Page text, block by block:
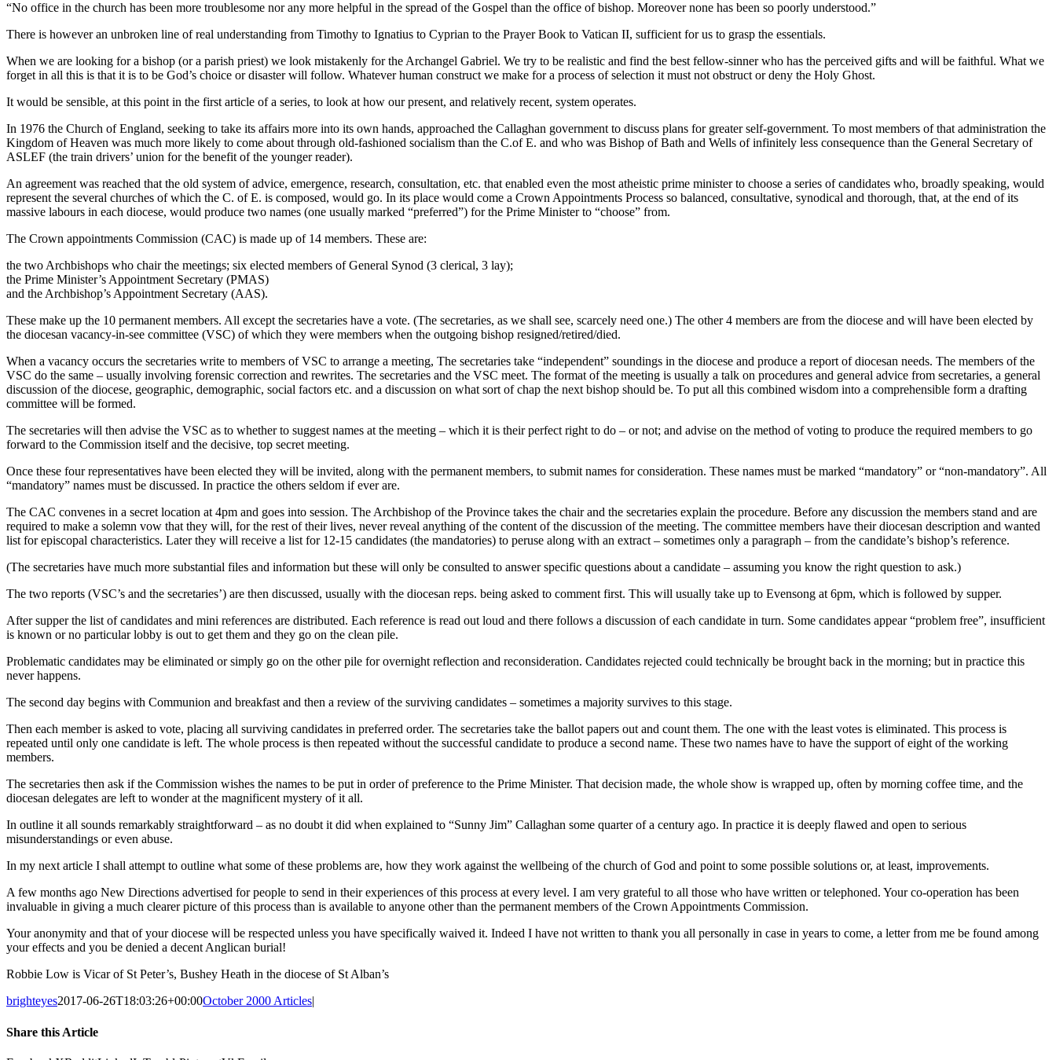
“No office in the church has been more troublesome nor any more helpful in the spread of the Gospel than the office of bishop. Moreover none has been so poorly understood.”
There is however an unbroken line of real understanding from Timothy to Ignatius to Cyprian to the Prayer Book to Vatican II, sufficient for us to grasp the essentials.
When we are looking for a bishop (or a parish priest) we look mistakenly for the Archangel Gabriel. We try to be realistic and find the best fellow-sinner who has the perceived gifts and will be faithful. What we
forget in all this is that it is to be God’s choice or disaster will follow. Whatever human construct we make for a process of selection it must not obstruct or deny the Holy Ghost.
It would be sensible, at this point in the first article of a series, to look at how our present, and relatively recent, system operates.
In 1976 the Church of England, seeking to take its affairs more into its own hands, approached the Callaghan government to discuss plans for greater self-government. To most members of that administration the
Kingdom of Heaven was much more likely to come about through old-fashioned socialism than the C.of E. and who was Bishop of Bath and Wells of infinitely less consequence than the General Secretary of
ASLEF (the train drivers’ union for the benefit of the younger reader).
An agreement was reached that the old system of advice, emergence, research, consultation, etc. that enabled even the most atheistic prime minister to choose a series of candidates who, broadly speaking, would
represent the several churches of which the C. of E. is composed, would go. In its place would come a Crown Appointments Process so balanced, consultative, synodical and thorough, that, at the end of its
massive labours in each diocese, would produce two names (one usually marked “preferred”) for the Prime Minister to “choose” from.
The Crown appointments Commission (CAC) is made up of 14 members. These are:
the two Archbishops who chair the meetings; six elected members of General Synod (3 clerical, 3 lay);
the Prime Minister’s Appointment Secretary (PMAS)
and the Archbishop’s Appointment Secretary (AAS).
These make up the 10 permanent members. All except the secretaries have a vote. (The secretaries, as we shall see, scarcely need one.) The other 4 members are from the diocese and will have been elected by
the diocesan vacancy-in-see committee (VSC) of which they were members when the outgoing bishop resigned/retired/died.
When a vacancy occurs the secretaries write to members of VSC to arrange a meeting, The secretaries take “independent” soundings in the diocese and produce a report of diocesan needs. The members of the
VSC do the same – usually involving forensic correction and rewrites. The secretaries and the VSC meet. The format of the meeting is usually a talk on procedures and general advice from secretaries, a general
discussion of the diocese, geographic, demographic, social factors etc. and a discussion on what sort of chap the next bishop should be. To put all this combined wisdom into a comprehensible form a drafting
committee will be formed.
The secretaries will then advise the VSC as to whether to suggest names at the meeting – which it is their perfect right to do – or not; and advise on the method of voting to produce the required members to go
forward to the Commission itself and the decisive, top secret meeting.
Once these four representatives have been elected they will be invited, along with the permanent members, to submit names for consideration. These names must be marked “mandatory” or “non-mandatory”. All
“mandatory” names must be discussed. In practice the others seldom if ever are.
The CAC convenes in a secret location at 4pm and goes into session. The Archbishop of the Province takes the chair and the secretaries explain the procedure. Before any discussion the members stand and are
required to make a solemn vow that they will, for the rest of their lives, never reveal anything of the content of the discussion of the meeting. The committee members have their diocesan description and wanted
list for episcopal characteristics. Later they will receive a list for 12-15 candidates (the mandatories) to peruse along with an extract – sometimes only a paragraph – from the candidate’s bishop’s reference.
(The secretaries have much more substantial files and information but these will only be consulted to answer specific questions about a candidate – assuming you know the right question to ask.)
The two reports (VSC’s and the secretaries’) are then discussed, usually with the diocesan reps. being asked to comment first. This will usually take up to Evensong at 6pm, which is followed by supper.
After supper the list of candidates and mini references are distributed. Each reference is read out loud and there follows a discussion of each candidate in turn. Some candidates appear “problem free”, insufficient
is known or no particular lobby is out to get them and they go on the clean pile.
Problematic candidates may be eliminated or simply go on the other pile for overnight reflection and reconsideration. Candidates rejected could technically be brought back in the morning; but in practice this
never happens.
The second day begins with Communion and breakfast and then a review of the surviving candidates – sometimes a majority survives to this stage.
Then each member is asked to vote, placing all surviving candidates in preferred order. The secretaries take the ballot papers out and count them. The one with the least votes is eliminated. This process is
repeated until only one candidate is left. The whole process is then repeated without the successful candidate to produce a second name. These two names have to have the support of eight of the working
members.
The secretaries then ask if the Commission wishes the names to be put in order of preference to the Prime Minister. That decision made, the whole show is wrapped up, often by morning coffee time, and the
diocesan delegates are left to wonder at the magnificent mystery of it all.
In outline it all sounds remarkably straightforward – as no doubt it did when explained to “Sunny Jim” Callaghan some quarter of a century ago. In practice it is deeply flawed and open to serious
misunderstandings or even abuse.
In my next article I shall attempt to outline what some of these problems are, how they work against the wellbeing of the church of God and point to some possible solutions or, at least, improvements.
A few months ago New Directions advertised for people to send in their experiences of this process at every level. I am very grateful to all those who have written or telephoned. Your co-operation has been
invaluable in giving a much clearer picture of this process than is available to anyone other than the permanent members of the Crown Appointments Commission.
Your anonymity and that of your diocese will be respected unless you have specifically waived it. Indeed I have not written to thank you all personally in case in years to come, a letter from me be found among
your effects and you be denied a decent Anglican burial!
Robbie Low is Vicar of St Peter’s, Bushey Heath in the diocese of St Alban’s
brighteyes2017-06-26T18:03:26+00:00October 2000 Articles|
Share this Article